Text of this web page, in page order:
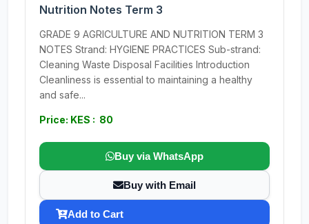
Nutrition Notes Term 3
GRADE 9 AGRICULTURE AND NUTRITION TERM 3
NOTES Strand: HYGIENE PRACTICES Sub-strand:
Cleaning Waste Disposal Facilities Introduction
Cleanliness is essential to maintaining a healthy
and safe...
Price: KES : 80
Buy via WhatsApp
Buy with Email
Add to Cart